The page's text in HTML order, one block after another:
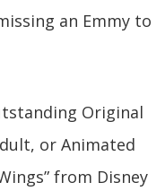
an Emmy to
Original
or Animated
from Disney